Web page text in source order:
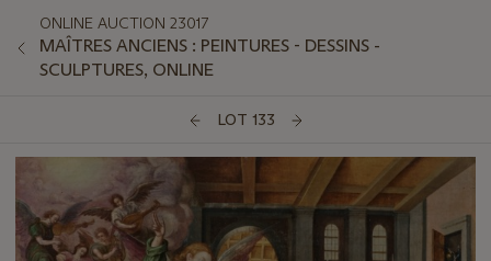
ONLINE AUCTION 23017
MAÎTRES ANCIENS : PEINTURES - DESSINS -
SCULPTURES, ONLINE
LOT 133